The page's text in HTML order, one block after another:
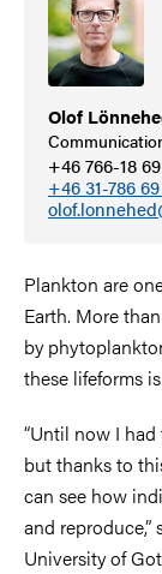
Olof
+46 766-18
+46 31-786
Plankton are
Earth. More
by
these lifeforms
“Until now I
but thanks to
can see how
and
University of